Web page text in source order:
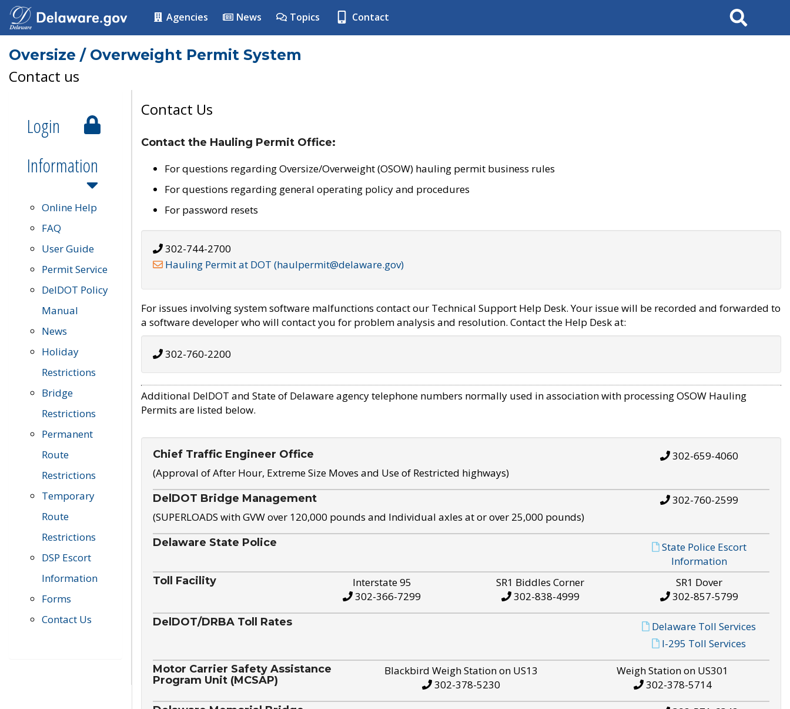
Agencies News Topics Contact Search
Oversize / Overweight Permit System
Contact us
Login
Information
Online Help
FAQ
User Guide
Permit Service
DelDOT Policy
Manual
News
Holiday
Restrictions
Bridge
Restrictions
Permanent
Route
Restrictions
Temporary
Route
Restrictions
DSP Escort
Information
Forms
Contact Us
Contact Us
Contact the Hauling Permit Office:
For questions regarding Oversize/Overweight (OSOW) hauling permit business rules
For questions regarding general operating policy and procedures
For password resets
302-744-2700
Hauling Permit at DOT (haulpermit@delaware.gov)
For issues involving system software malfunctions contact our Technical Support Help Desk. Your issue will be recorded and forwarded to
a software developer who will contact you for problem analysis and resolution. Contact the Help Desk at:
302-760-2200
Additional DelDOT and State of Delaware agency telephone numbers normally used in association with processing OSOW Hauling
Permits are listed below.
Chief Traffic Engineer Office
(Approval of After Hour, Extreme Size Moves and Use of Restricted highways)
302-659-4060
DelDOT Bridge Management
(SUPERLOADS with GVW over 120,000 pounds and Individual axles at or over 25,000 pounds)
302-760-2599
Delaware State Police
State Police Escort
Information
Toll Facility
Interstate 95
302-366-7299
SR1 Biddles Corner
302-838-4999
SR1 Dover
302-857-5799
DelDOT/DRBA Toll Rates
Delaware Toll Services
I-295 Toll Services
Motor Carrier Safety Assistance
Program Unit (MCSAP)
Blackbird Weigh Station on US13
302-378-5230
Weigh Station on US301
302-378-5714